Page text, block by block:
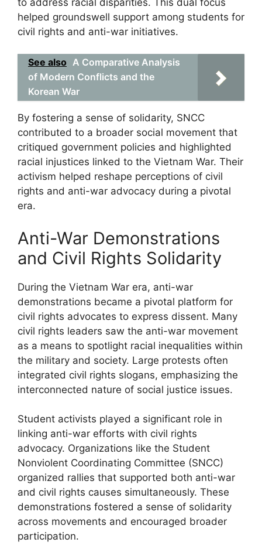
helped groundswell support among students for
civil rights and anti-war initiatives.
See also A Comparative Analysis
of Modern Conflicts and the
Korean War
By fostering a sense of solidarity, SNCC
contributed to a broader social movement that
critiqued government policies and highlighted
racial injustices linked to the Vietnam War. Their
activism helped reshape perceptions of civil
rights and anti-war advocacy during a pivotal
era.
Anti-War Demonstrations
and Civil Rights Solidarity
During the Vietnam War era, anti-war
demonstrations became a pivotal platform for
civil rights advocates to express dissent. Many
civil rights leaders saw the anti-war movement
as a means to spotlight racial inequalities within
the military and society. Large protests often
integrated civil rights slogans, emphasizing the
interconnected nature of social justice issues.
Student activists played a significant role in
linking anti-war efforts with civil rights
advocacy. Organizations like the Student
Nonviolent Coordinating Committee (SNCC)
organized rallies that supported both anti-war
and civil rights causes simultaneously. These
demonstrations fostered a sense of solidarity
across movements and encouraged broader
participation.